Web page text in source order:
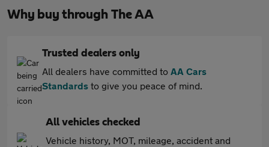
Why buy through The AA
Trusted dealers only
All dealers have committed to AA Cars
Standards to give you peace of mind.
All vehicles checked
Vehicle history, MOT, mileage, accident and